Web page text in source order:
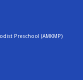
Preschool (AMKMP)